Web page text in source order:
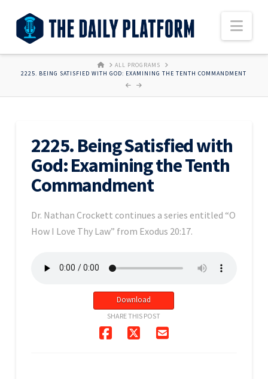
HOMEALL PROGRAMS
2225. BEING SATISFIED WITH GOD: EXAMINING THE TENTH COMMANDMENT
2225. Being Satisfied with
God: Examining the Tenth
Commandment
Dr. Nathan Crockett continues a series entitled “O
How I Love Thy Law” from Exodus 20:17.
Download
SHARE THIS POST